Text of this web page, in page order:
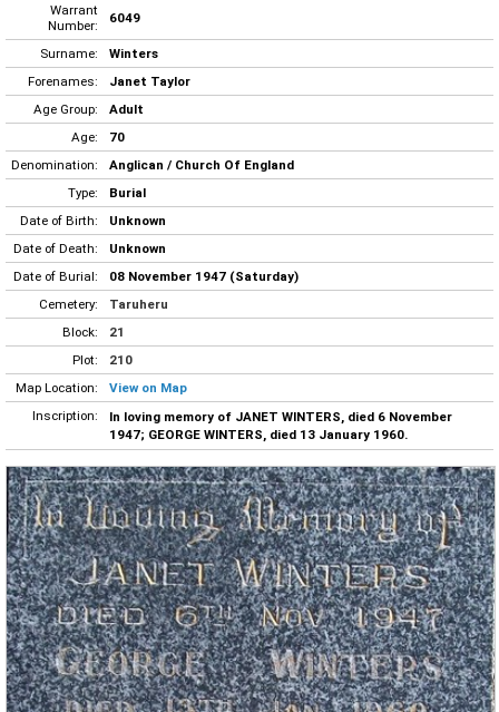
Warrant
Number:
6049
Surname:
Winters
Forenames:
Janet Taylor
Age Group:
Adult
Age:
70
Denomination:
Anglican / Church Of England
Type:
Burial
Date of Birth:
Unknown
Date of Death:
Unknown
Date of Burial:
08 November 1947 (Saturday)
Cemetery:
Taruheru
Block:
21
Plot:
210
Map Location:
View on Map
Inscription:
In loving memory of JANET WINTERS, died 6 November
1947; GEORGE WINTERS, died 13 January 1960.